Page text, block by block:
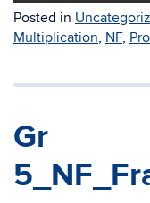
Posted in
Multiplication, NF,
Gr